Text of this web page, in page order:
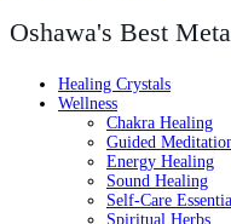
Oshawa's Best
Healing Crystals
Wellness
Chakra Healing
Guided
Energy Healing
Sound Healing
Self-Care
Spiritual Herbs